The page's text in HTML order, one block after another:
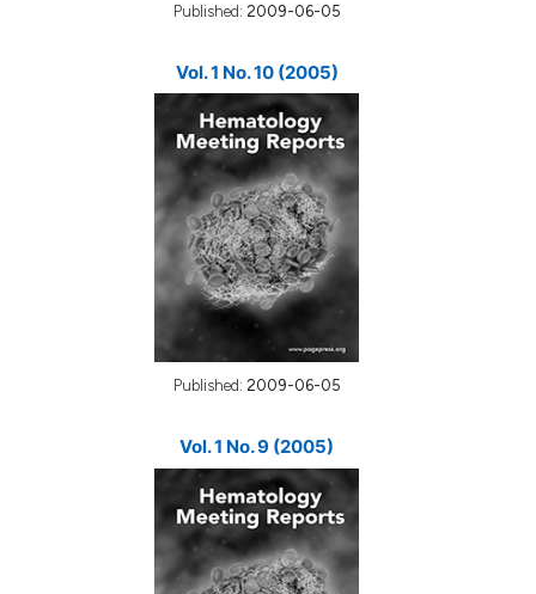
Published: 2009-06-05
Vol. 1 No. 10 (2005)
Published: 2009-06-05
Vol. 1 No. 9 (2005)